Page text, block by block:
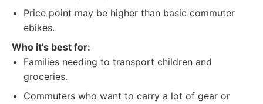
Price point may be higher than basic commuter
ebikes.
Who it's best for:
Families needing to transport children and
groceries.
Commuters who want to carry a lot of gear or